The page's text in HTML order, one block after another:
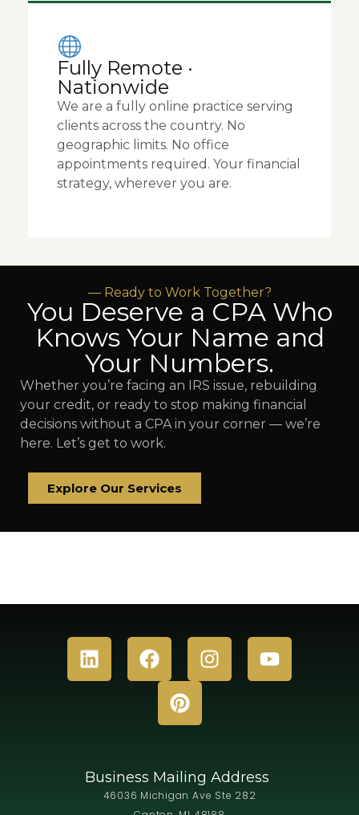
Fully Remote ·
Nationwide
We are a fully online practice serving
clients across the country. No
geographic limits. No office
appointments required. Your financial
strategy, wherever you are.
— Ready to Work Together?
You Deserve a CPA Who
Knows Your Name and
Your Numbers.
Whether you’re facing an IRS issue, rebuilding
your credit, or ready to stop making financial
decisions without a CPA in your corner — we’re
here. Let’s get to work.
Explore Our Services
Business Mailing Address
46036 Michigan Ave Ste 282